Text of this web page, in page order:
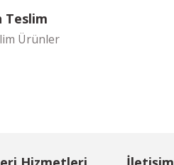
Teslim
Ürünler